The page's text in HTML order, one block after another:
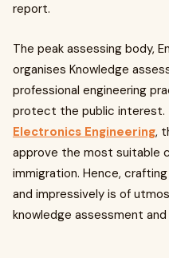
report.
The peak assessing body,
organises Knowledge
professional engineering
protect the public interest.
Electronics Engineering,
approve the most suitable
immigration. Hence,
and impressively is of
knowledge assessment